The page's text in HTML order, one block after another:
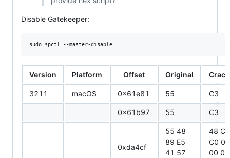
Disable Gatekeeper:
sudo spctl --master-disable
Version Platform Offset Original
3211 macOS 0x61e81 55 C3
0x61b97 55 C3
0xda4cf
55 48
89 E5
41 57
48 C7
C0 01
00 00